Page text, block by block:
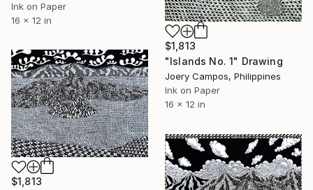
Ink on Paper
16 x 12 in
$1,813
"Islands No. 1" Drawing
Joery Campos, Philippines
Ink on Paper
16 x 12 in
$1,813